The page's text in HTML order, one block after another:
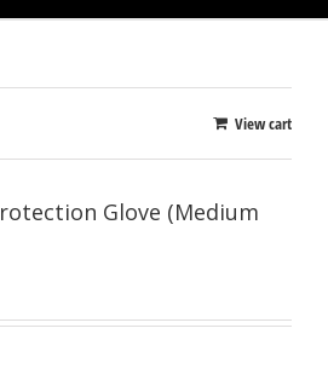
View cart
Glove (Medium